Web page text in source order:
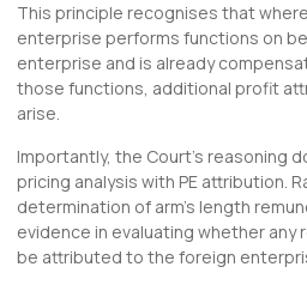
This principle recognises that
enterprise performs functions on
enterprise and is already
those functions, additional profit
arise.
Importantly, the Court’s reasoning
pricing analysis with PE attribution.
determination of arm’s length
evidence in evaluating whether any
be attributed to the foreign